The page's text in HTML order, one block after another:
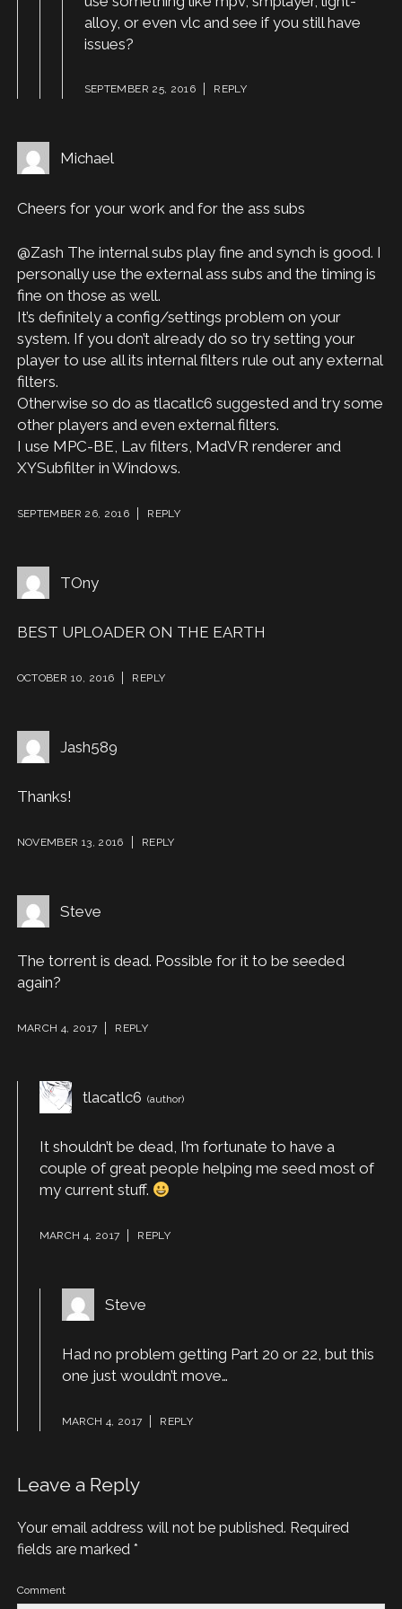
alloy, or even vlc and see if you still have
issues?
SEPTEMBER 25, 2016 REPLY
Michael
Cheers for your work and for the ass subs
@Zash The internal subs play fine and synch is good. I
personally use the external ass subs and the timing is
fine on those as well.
It’s definitely a config/settings problem on your
system. If you don’t already do so try setting your
player to use all its internal filters rule out any external
filters.
Otherwise so do as tlacatlc6 suggested and try some
other players and even external filters.
I use MPC-BE, Lav filters, MadVR renderer and
XYSubfilter in Windows.
SEPTEMBER 26, 2016 REPLY
TOny
BEST UPLOADER ON THE EARTH
OCTOBER 10, 2016 REPLY
Jash589
Thanks!
NOVEMBER 13, 2016 REPLY
Steve
The torrent is dead. Possible for it to be seeded
again?
MARCH 4, 2017 REPLY
tlacatlc6
It shouldn’t be dead, I’m fortunate to have a
couple of great people helping me seed most of
my current stuff.
MARCH 4, 2017 REPLY
Steve
Had no problem getting Part 20 or 22, but this
one just wouldn’t move…
MARCH 4, 2017 REPLY
Leave a Reply
Your email address will not be published. Required
fields are marked *
Comment